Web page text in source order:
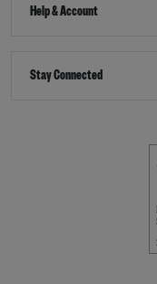
Help & Account
Stay Connected